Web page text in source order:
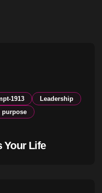
1913
Leadership
purpose
Your Life